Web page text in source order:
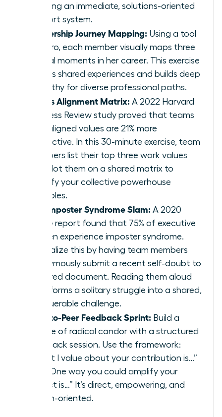
creating an immediate, solutions-oriented
support system.
Leadership Journey Mapping: Using a tool
like Miro, each member visually maps three
pivotal moments in her career. This exercise
reveals shared experiences and builds deep
empathy for diverse professional paths.
Values Alignment Matrix: A 2022 Harvard
Business Review study proved that teams
with aligned values are 21% more
productive. In this 30-minute exercise, team
members list their top three work values
and plot them on a shared matrix to
identify your collective powerhouse
principles.
The Imposter Syndrome Slam: A 2020
KPMG report found that 75% of executive
women experience imposter syndrome.
Normalize this by having team members
anonymously submit a recent self-doubt to
a shared document. Reading them aloud
transforms a solitary struggle into a shared,
conquerable challenge.
Peer-to-Peer Feedback Sprint: Build a
culture of radical candor with a structured
feedback session. Use the framework:
“What I value about your contribution is…”
and “One way you could amplify your
impact is…” It’s direct, empowering, and
action-oriented.